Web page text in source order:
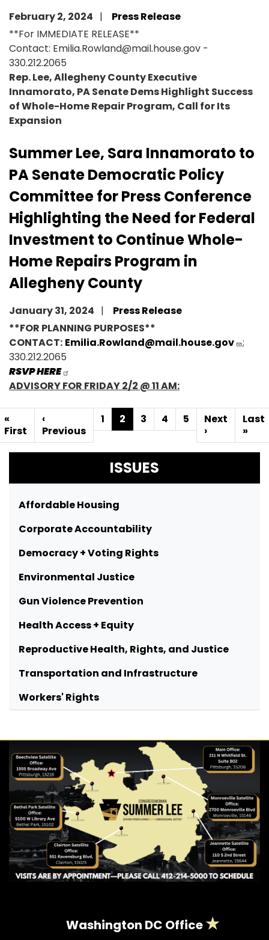
February 2, 2024
Press Release
**For IMMEDIATE RELEASE**
Contact: Emilia.Rowland@mail.house.gov -
330.212.2065
Rep. Lee, Allegheny County Executive
Innamorato, PA Senate Dems Highlight Success
of Whole-Home Repair Program, Call for Its
Expansion
Summer Lee, Sara Innamorato to
PA Senate Democratic Policy
Committee for Press Conference
Highlighting the Need for Federal
Investment to Continue Whole-
Home Repairs Program in
Allegheny County
January 31, 2024
Press Release
**FOR PLANNING PURPOSES**
CONTACT: Emilia.Rowland@mail.house.gov
;
330.212.2065
RSVP HERE
ADVISORY FOR FRIDAY 2/2 @ 11 AM:
Pagination
First
page
«
First
Previous
page
‹
Previous
Page
1
Current
page
2 Page
3 Page
4 Page
5
Next
page
Next
›
Last
page
Last
»
ISSUES
Affordable Housing
Corporate Accountability
Democracy + Voting Rights
Environmental Justice
Gun Violence Prevention
Health Access + Equity
Reproductive Health, Rights, and Justice
Transportation and Infrastructure
Workers' Rights
Washington DC Office